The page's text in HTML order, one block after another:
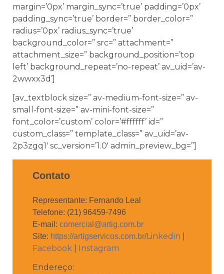
margin=’0px’ margin_sync=’true’ padding=’0px’
padding_sync=’true’ border=” border_color=”
radius=’0px’ radius_sync=’true’
background_color=” src=” attachment=”
attachment_size=” background_position=’top
left’ background_repeat=’no-repeat’ av_uid=’av-
2wwxx3d’]
[av_textblock size=” av-medium-font-size=” av-
small-font-size=” av-mini-font-size=”
font_color=’custom’ color=’#ffffff’ id=”
custom_class=” template_class=” av_uid=’av-
2p3zgq1′ sc_version=’1.0′ admin_preview_bg=”]
Contato
Representante: Fernando Leal
Telefone: (21) 96459-7496
E-mail: comercial@artig.com.br
Site: https://artigservicos.com.br/Linkedin
Facebook
Instagram
Endereço: